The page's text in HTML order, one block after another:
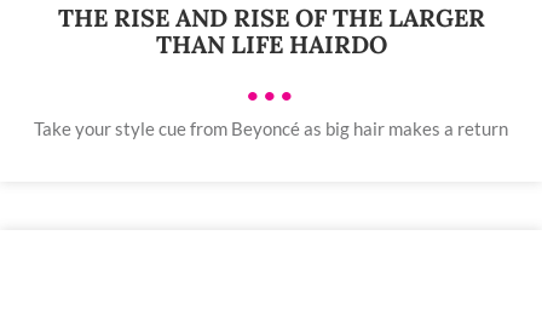
THE RISE AND RISE OF THE LARGER
THAN LIFE HAIRDO
•••
Take your style cue from Beyoncé as big hair makes a return